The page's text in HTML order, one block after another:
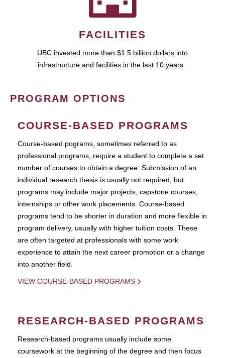
FACILITIES
UBC invested more than $1.5 billion dollars into
infrastructure and facilities in the last 10 years.
PROGRAM OPTIONS
COURSE-BASED PROGRAMS
Course-based pograms, sometimes referred to as
professional programs, require a student to complete a set
number of courses to obtain a degree. Submission of an
individual research thesis is usually not required, but
programs may include major projects, capstone courses,
internships or other work placements. Course-based
programs tend to be shorter in duration and more flexible in
program delivery, usually with higher tuition costs. These
are often targeted at professionals with some work
experience to attain the next career promotion or a change
into another field.
VIEW COURSE-BASED PROGRAMS
RESEARCH-BASED PROGRAMS
Research-based programs usually include some
coursework at the beginning of the degree and then focus